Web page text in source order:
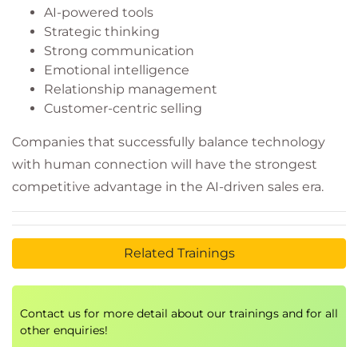
AI-powered tools
Strategic thinking
Strong communication
Emotional intelligence
Relationship management
Customer-centric selling
Companies that successfully balance technology
with human connection will have the strongest
competitive advantage in the AI-driven sales era.
Related Trainings
Contact us for more detail about our trainings and for all
other enquiries!